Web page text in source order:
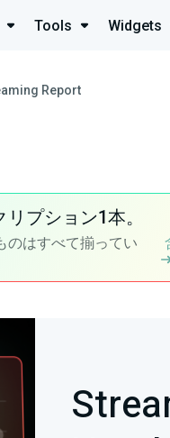
Tools Widgets
Report
プション1本。
のはすべて揃ってい